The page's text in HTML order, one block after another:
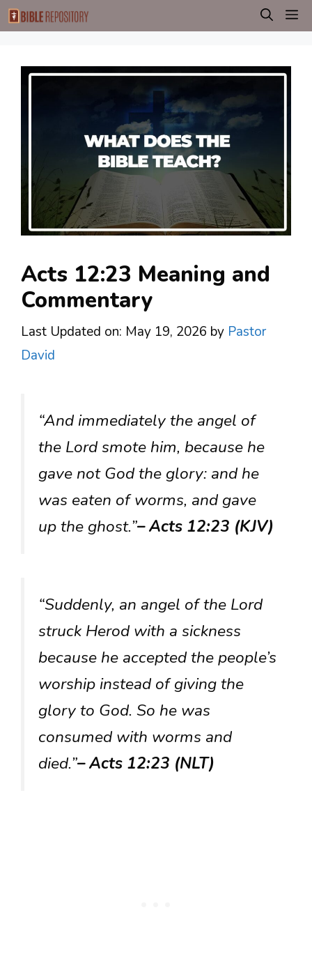
Skip
to
Acts 12:23 Meaning and
Commentary
Last Updated on: May 19, 2026 by Pastor
David
“And immediately the angel of
the Lord smote him, because he
gave not God the glory: and he
was eaten of worms, and gave
up the ghost.”– Acts 12:23 (KJV)
“Suddenly, an angel of the Lord
struck Herod with a sickness
because he accepted the people’s
worship instead of giving the
glory to God. So he was
consumed with worms and
died.”– Acts 12:23 (NLT)